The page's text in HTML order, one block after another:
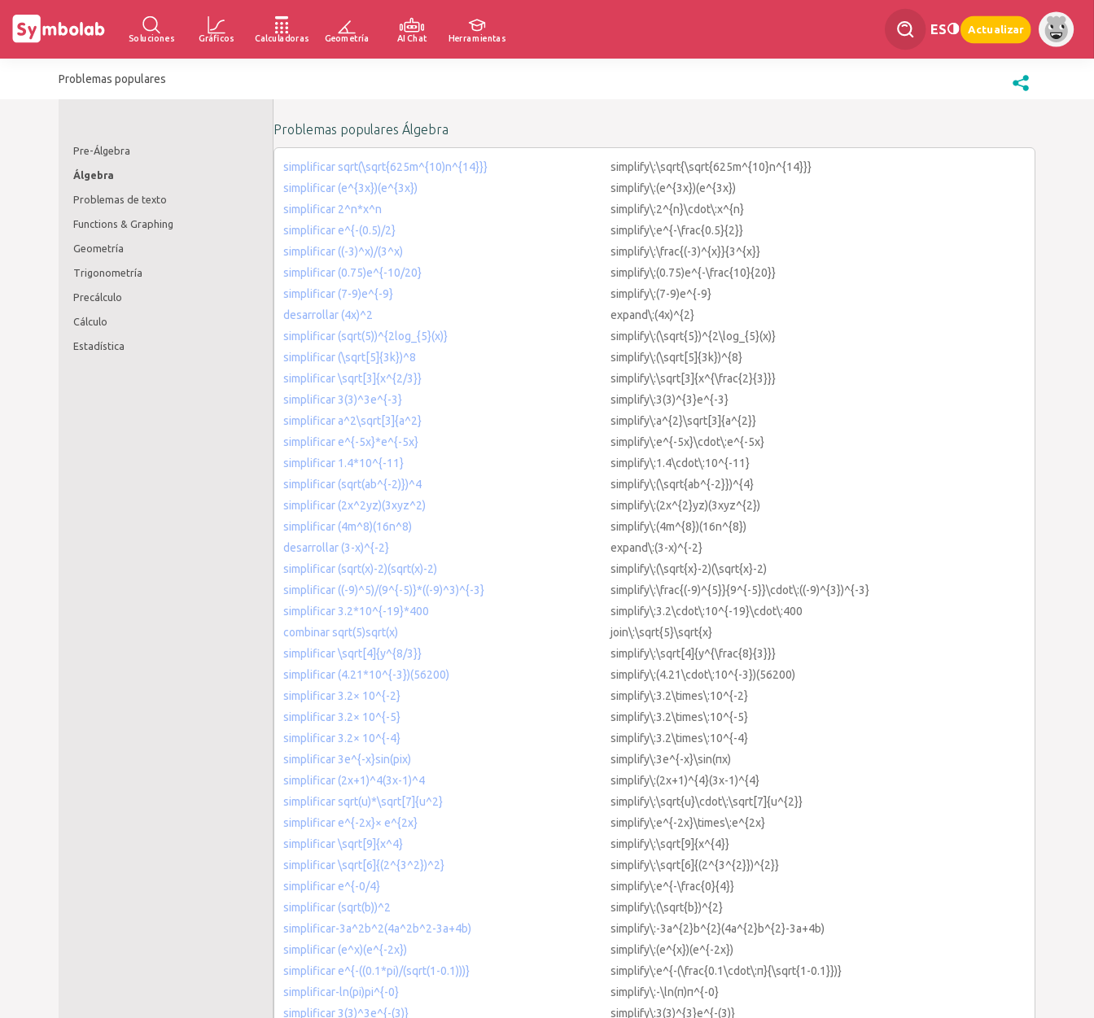
Soluciones Gráficos Calculadoras Geometría AI Chat Herramientas
ES Actualizar
Problemas populares
Pre-Álgebra
Álgebra
Problemas de texto
Functions & Graphing
Geometría
Trigonometría
Precálculo
Cálculo
Estadística
Problemas populares Álgebra
simplificar sqrt(\sqrt{625m^{10)n^{14}}}
simplify\:\sqrt{\sqrt{625m^{10}n^{14}}}
simplificar (e^{3x})(e^{3x})
simplify\:(e^{3x})(e^{3x})
simplificar 2^n*x^n
simplify\:2^{n}\cdot\:x^{n}
simplificar e^{-(0.5)/2}
simplify\:e^{-\frac{0.5}{2}}
simplificar ((-3)^x)/(3^x)
simplify\:\frac{(-3)^{x}}{3^{x}}
simplificar (0.75)e^{-10/20}
simplify\:(0.75)e^{-\frac{10}{20}}
simplificar (7-9)e^{-9}
simplify\:(7-9)e^{-9}
desarrollar (4x)^2
expand\:(4x)^{2}
simplificar (sqrt(5))^{2log_{5}(x)}
simplify\:(\sqrt{5})^{2\log_{5}(x)}
simplificar (\sqrt[5]{3k})^8
simplify\:(\sqrt[5]{3k})^{8}
simplificar \sqrt[3]{x^{2/3}}
simplify\:\sqrt[3]{x^{\frac{2}{3}}}
simplificar 3(3)^3e^{-3}
simplify\:3(3)^{3}e^{-3}
simplificar a^2\sqrt[3]{a^2}
simplify\:a^{2}\sqrt[3]{a^{2}}
simplificar e^{-5x}*e^{-5x}
simplify\:e^{-5x}\cdot\:e^{-5x}
simplificar 1.4*10^{-11}
simplify\:1.4\cdot\:10^{-11}
simplificar (sqrt(ab^{-2)})^4
simplify\:(\sqrt{ab^{-2}})^{4}
simplificar (2x^2yz)(3xyz^2)
simplify\:(2x^{2}yz)(3xyz^{2})
simplificar (4m^8)(16n^8)
simplify\:(4m^{8})(16n^{8})
desarrollar (3-x)^{-2}
expand\:(3-x)^{-2}
simplificar (sqrt(x)-2)(sqrt(x)-2)
simplify\:(\sqrt{x}-2)(\sqrt{x}-2)
simplificar ((-9)^5)/(9^{-5)}*((-9)^3)^{-3}
simplify\:\frac{(-9)^{5}}{9^{-5}}\cdot\:((-9)^{3})^{-3}
simplificar 3.2*10^{-19}*400
simplify\:3.2\cdot\:10^{-19}\cdot\:400
combinar sqrt(5)sqrt(x)
join\:\sqrt{5}\sqrt{x}
simplificar \sqrt[4]{y^{8/3}}
simplify\:\sqrt[4]{y^{\frac{8}{3}}}
simplificar (4.21*10^{-3})(56200)
simplify\:(4.21\cdot\:10^{-3})(56200)
simplificar 3.2× 10^{-2}
simplify\:3.2\times\:10^{-2}
simplificar 3.2× 10^{-5}
simplify\:3.2\times\:10^{-5}
simplificar 3.2× 10^{-4}
simplify\:3.2\times\:10^{-4}
simplificar 3e^{-x}sin(pix)
simplify\:3e^{-x}\sin(πx)
simplificar (2x+1)^4(3x-1)^4
simplify\:(2x+1)^{4}(3x-1)^{4}
simplificar sqrt(u)*\sqrt[7]{u^2}
simplify\:\sqrt{u}\cdot\:\sqrt[7]{u^{2}}
simplificar e^{-2x}× e^{2x}
simplify\:e^{-2x}\times\:e^{2x}
simplificar \sqrt[9]{x^4}
simplify\:\sqrt[9]{x^{4}}
simplificar \sqrt[6]{(2^{3^2})^2}
simplify\:\sqrt[6]{(2^{3^{2}})^{2}}
simplificar e^{-0/4}
simplify\:e^{-\frac{0}{4}}
simplificar (sqrt(b))^2
simplify\:(\sqrt{b})^{2}
simplificar-3a^2b^2(4a^2b^2-3a+4b)
simplify\:-3a^{2}b^{2}(4a^{2}b^{2}-3a+4b)
simplificar (e^x)(e^{-2x})
simplify\:(e^{x})(e^{-2x})
simplificar e^{-((0.1*pi)/(sqrt(1-0.1)))}
simplify\:e^{-(\frac{0.1\cdot\:π}{\sqrt{1-0.1}})}
simplificar-ln(pi)pi^{-0}
simplify\:-\ln(π)π^{-0}
simplificar 3(3)^3e^{-(3)}
simplify\:3(3)^{3}e^{-(3)}